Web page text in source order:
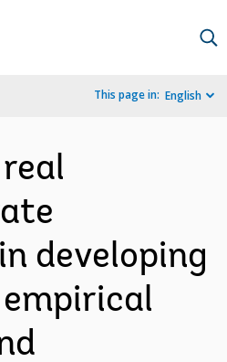
This page in: English
developing